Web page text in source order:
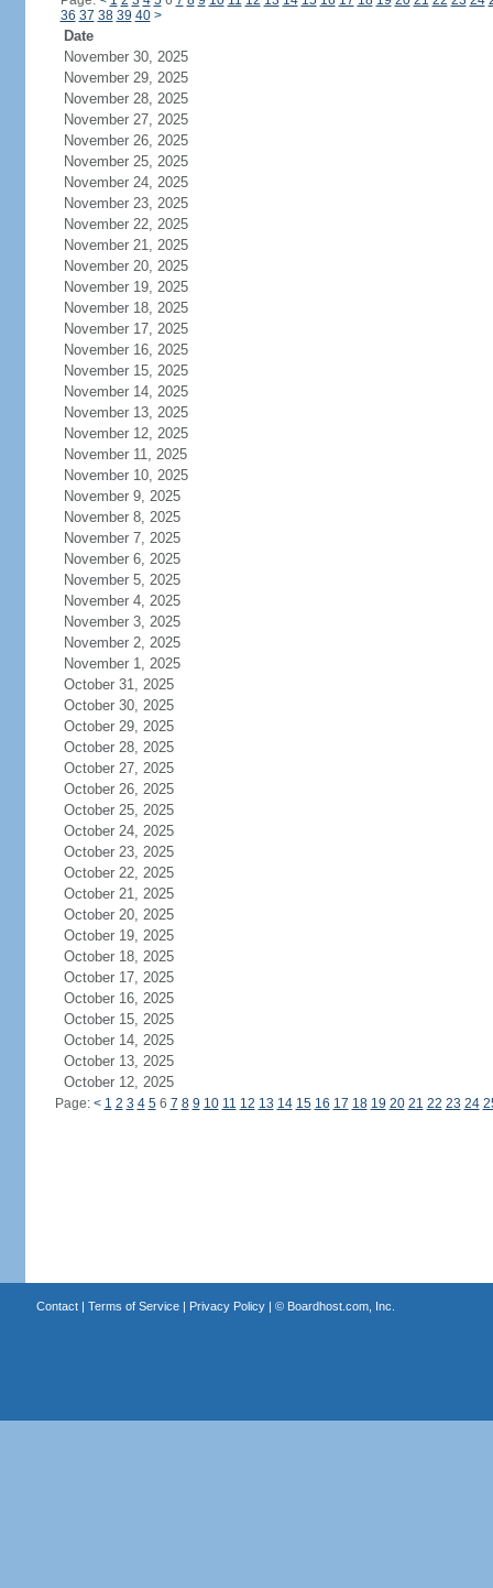
36 37 38 39 40 >
Date
November 30, 2025
November 29, 2025
November 28, 2025
November 27, 2025
November 26, 2025
November 25, 2025
November 24, 2025
November 23, 2025
November 22, 2025
November 21, 2025
November 20, 2025
November 19, 2025
November 18, 2025
November 17, 2025
November 16, 2025
November 15, 2025
November 14, 2025
November 13, 2025
November 12, 2025
November 11, 2025
November 10, 2025
November 9, 2025
November 8, 2025
November 7, 2025
November 6, 2025
November 5, 2025
November 4, 2025
November 3, 2025
November 2, 2025
November 1, 2025
October 31, 2025
October 30, 2025
October 29, 2025
October 28, 2025
October 27, 2025
October 26, 2025
October 25, 2025
October 24, 2025
October 23, 2025
October 22, 2025
October 21, 2025
October 20, 2025
October 19, 2025
October 18, 2025
October 17, 2025
October 16, 2025
October 15, 2025
October 14, 2025
October 13, 2025
October 12, 2025
Page: < 1 2 3 4 56 7 8 9 10 11 12 13 14 15 16 17 18 19 20 21 22 23 24
Contact| Terms of Service| Privacy Policy| © Boardhost.com, Inc.